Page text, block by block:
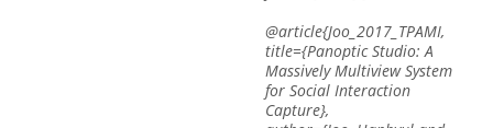
@article{Joo_2017_TPAMI,
title={Panoptic Studio: A
Massively Multiview System
for Social Interaction
Capture},